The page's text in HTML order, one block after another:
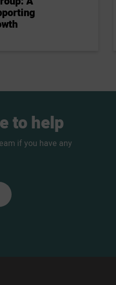
tohelp
if you have any